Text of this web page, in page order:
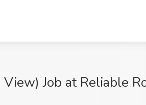
Job at Reliable